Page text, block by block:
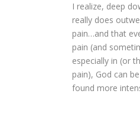
I realize, deep
really does
pain…and that
pain (and
especially in (or
pain), God can
found more